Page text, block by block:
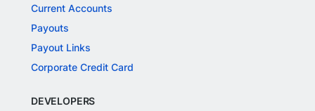
Current Accounts
Payouts
Payout Links
Corporate Credit Card
DEVELOPERS